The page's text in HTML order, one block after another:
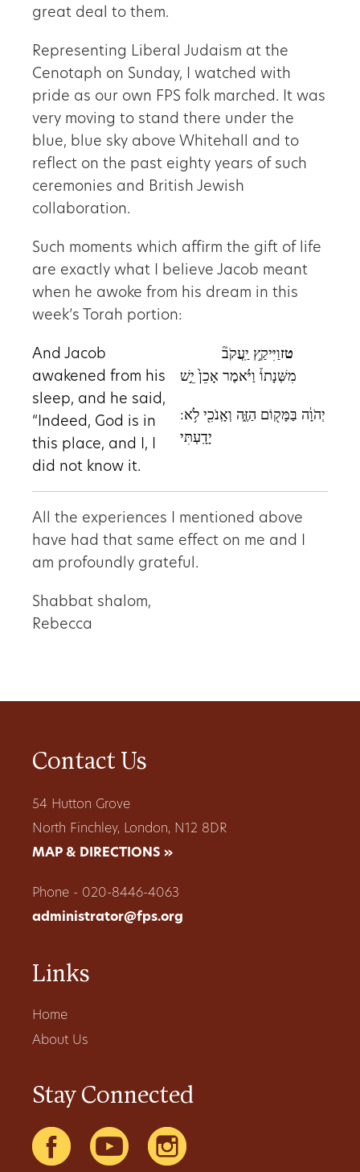
great deal to them.
Representing Liberal Judaism at the
Cenotaph on Sunday, I watched with
pride as our own FPS folk marched. It was
very moving to stand there under the
blue, blue sky above Whitehall and to
reflect on the past eighty years of such
ceremonies and British Jewish
collaboration.
Such moments which affirm the gift of life
are exactly what I believe Jacob meant
when he awoke from his dream in this
week’s Torah portion:
And Jacob
awakened from his
sleep, and he said,
“Indeed, God is in
this place, and I, I
did not know it.
טזוַיִּיקַ֣ץ יַֽעֲקֹב֘
מִשְּׁנָתוֹ֒ וַיֹּ֗אמֶר אָכֵן֙ יֵ֣שׁ
:יְהֹוָ֔ה בַּמָּק֖וֹם הַזֶּ֑ה וְאָֽנֹכִ֖י לֹ֥א
יָדָֽעְתִּי
All the experiences I mentioned above
have had that same effect on me and I
am profoundly grateful.
Shabbat shalom,
Rebecca
Contact Us
54 Hutton Grove
North Finchley, London, N12 8DR
MAP & DIRECTIONS »
Phone - 020-8446-4063
administrator@fps.org
Links
Home
About Us
Stay Connected